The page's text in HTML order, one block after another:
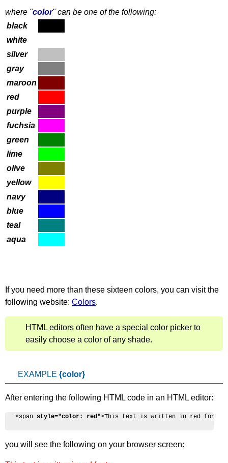
where "color" can be one of the following:
black
white
silver
gray
maroon
red
purple
fuchsia
green
lime
olive
yellow
navy
blue
teal
aqua
If you need more than these sixteen colors, you can visit the
following website: Colors.
HTML editors often have a special color picker to
easily choose a color of any shade.
EXAMPLE {color}
After entering the following HTML code in an HTML editor:
<span style="color: red">This text is written in red font</
you will see the following on your browser screen: